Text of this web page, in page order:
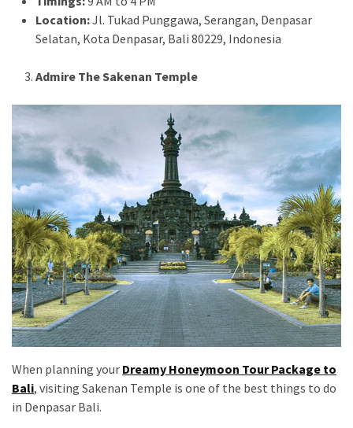
Location:Jl. Tukad Punggawa, Serangan, Denpasar
Selatan, Kota Denpasar, Bali 80229, Indonesia
Admire The Sakenan Temple
When planning your Dreamy Honeymoon Tour Package to
Bali, visiting Sakenan Temple is one of the best things to do
in Denpasar Bali.